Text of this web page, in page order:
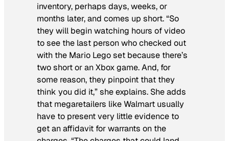
inventory, perhaps days, weeks, or
months later, and comes up short. “So
they will begin watching hours of video
to see the last person who checked out
with the Mario Lego set because there’s
two short or an Xbox game. And, for
some reason, they pinpoint that they
think you did it,” she explains. She adds
that megaretailers like Walmart usually
have to present very little evidence to
get an affidavit for warrants on the